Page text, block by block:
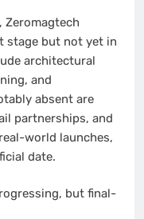
Zeromagtech
stage but not yet in
architectural
and
absent are
partnerships, and
world launches,
date.
but final-